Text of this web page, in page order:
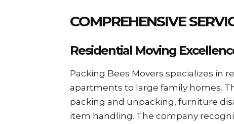
COMPREHENSIVE
Residential Moving
Packing Bees Movers specializes in
apartments to large family homes.
packing and unpacking, furniture
item handling. The company